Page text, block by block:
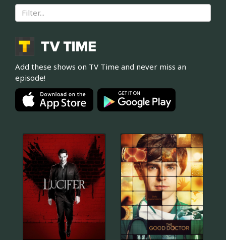
Add these shows on TV Time and never miss an
episode!